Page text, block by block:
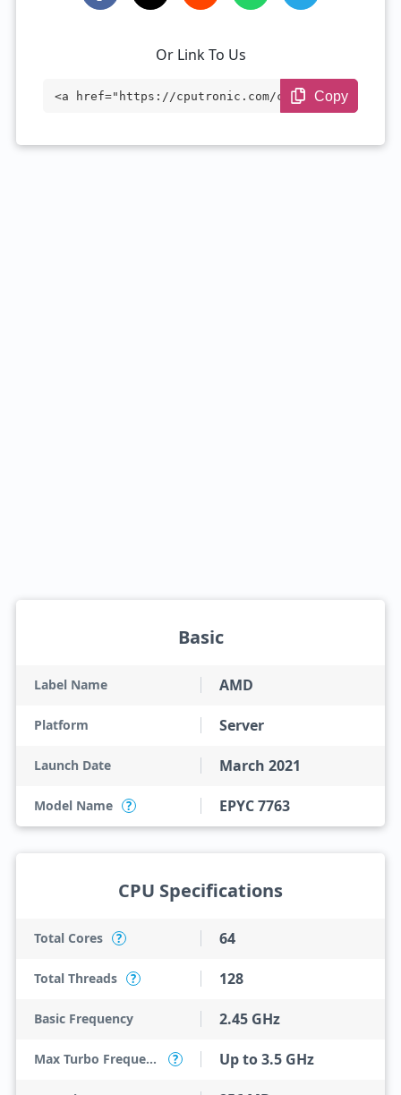
Or Link To Us
<a href="https://cputronic.com/cpu/amd-e
Copy
Basic
Label Name AMD
Platform Server
Launch Date March 2021
Model Name ? EPYC 7763
CPU Specifications
Total Cores ? 64
Total Threads ? 128
Basic Frequency 2.45 GHz
Max Turbo Frequency ? Up to 3.5 GHz